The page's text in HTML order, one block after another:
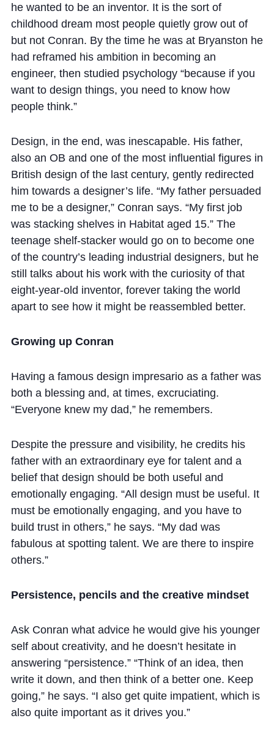
Privacy Notice
Accessibility Statement
he wanted to be an inventor. It is the sort of
childhood dream most people quietly grow out of
but not Conran. By the time he was at Bryanston he
had reframed his ambition in becoming an
engineer, then studied psychology “because if you
want to design things, you need to know how
people think.”
Design, in the end, was inescapable. His father,
also an OB and one of the most influential figures in
British design of the last century, gently redirected
him towards a designer’s life. “My father persuaded
me to be a designer,” Conran says. “My first job
was stacking shelves in Habitat aged 15.” The
teenage shelf-stacker would go on to become one
of the country’s leading industrial designers, but he
still talks about his work with the curiosity of that
eight-year-old inventor, forever taking the world
apart to see how it might be reassembled better.
Growing up Conran
Having a famous design impresario as a father was
both a blessing and, at times, excruciating.
“Everyone knew my dad,” he remembers.
Despite the pressure and visibility, he credits his
father with an extraordinary eye for talent and a
belief that design should be both useful and
emotionally engaging. “All design must be useful. It
must be emotionally engaging, and you have to
build trust in others,” he says. “My dad was
fabulous at spotting talent. We are there to inspire
others.”
Persistence, pencils and the creative mindset
Ask Conran what advice he would give his younger
self about creativity, and he doesn’t hesitate in
answering “persistence.” “Think of an idea, then
write it down, and then think of a better one. Keep
going,” he says. “I also get quite impatient, which is
also quite important as it drives you.”